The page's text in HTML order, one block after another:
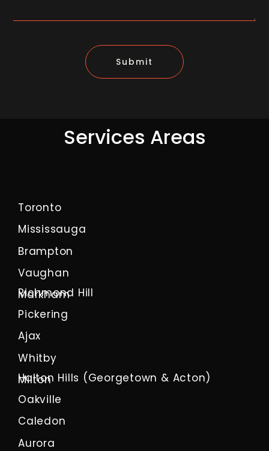
Submit
Services Areas
Toronto
Mississauga
Brampton
Vaughan
Markham
Richmond Hill
Pickering
Ajax
Whitby
Milton
Halton Hills (Georgetown & Acton)
Oakville
Caledon
Aurora